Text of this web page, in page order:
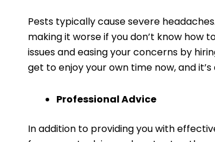
Pests typically cause severe
making it worse if you don’t know
issues and easing your concerns by
get to enjoy your own time now, and
Professional Advice
In addition to providing you with